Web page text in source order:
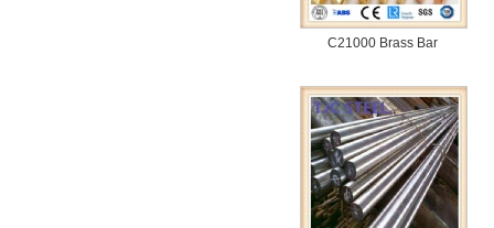
C21000 Brass Bar